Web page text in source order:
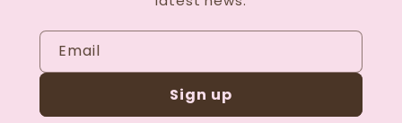
Email
Sign up